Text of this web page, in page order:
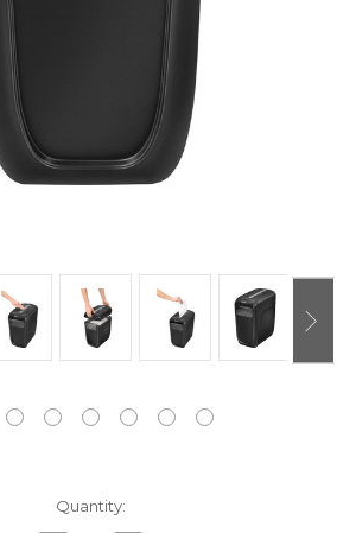
Quantity: